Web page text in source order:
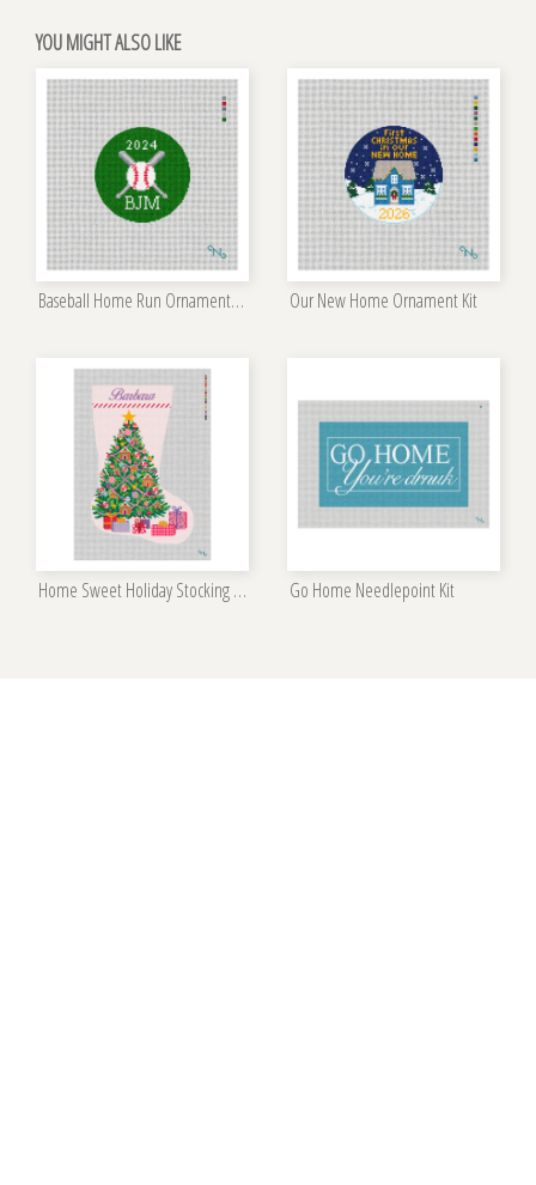
YOU MIGHT ALSO LIKE
Baseball Home Run Ornament Kit Our New Home Ornament Kit
Home Sweet Holiday Stocking Needlepoint Kit Go Home Needlepoint Kit